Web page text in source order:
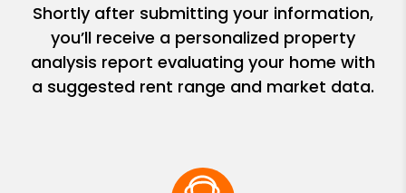
Shortly after submitting your information,
you’ll receive a personalized property
analysis report evaluating your home with
a suggested rent range and market data.